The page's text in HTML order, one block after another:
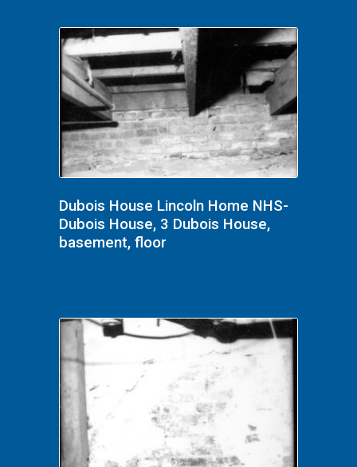
Dubois House Lincoln Home NHS-
Dubois House, 3 Dubois House,
basement, floor